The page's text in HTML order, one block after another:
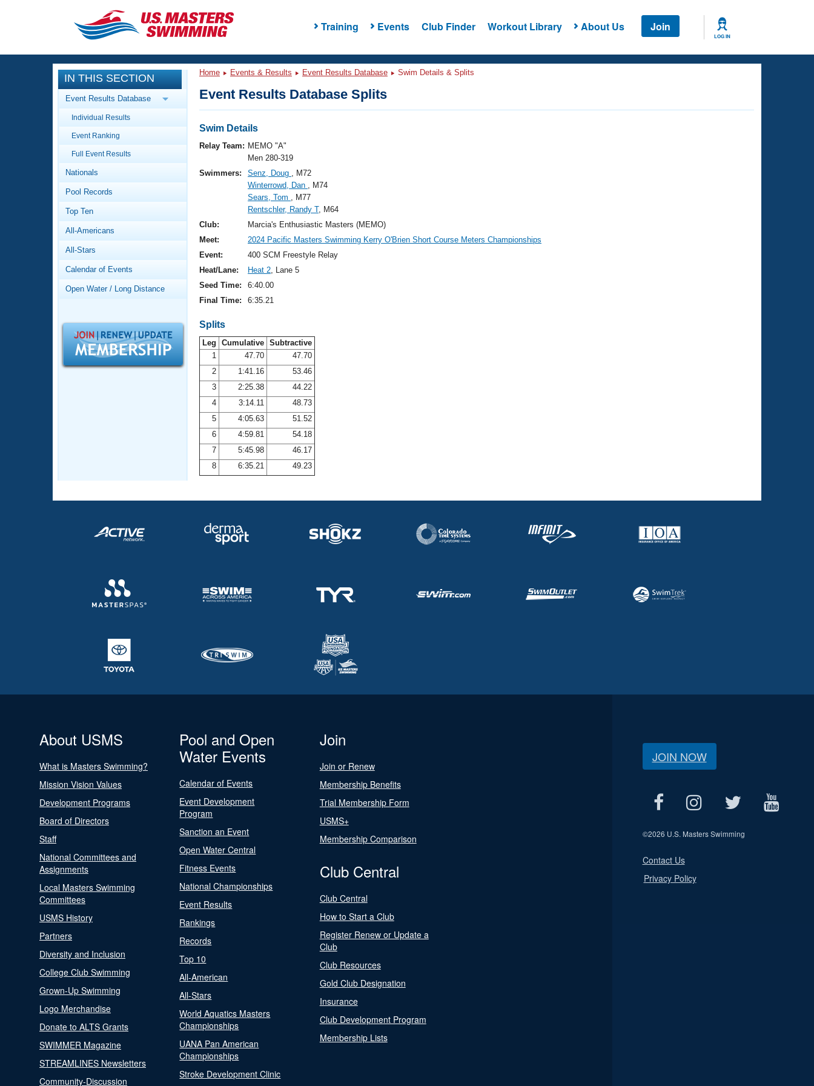
Training Events Club Finder Workout Library About Us Join
LOG IN
CLOSE
Training
Workout Library
Articles And Videos
Swimming 101
Video Stroke Analysis
Club Finder
Workout Tracking
SWIMMER Magazine
Events
Calendar Of Events
Virtual And Fitness Events
Results And Rankings
Records
Workout Library
About Us
What Is Masters Swimming?
Logo Merchandise
Open Water Central
Adult Learn-To-Swim Central
IN THIS SECTION
Event Results Database
Individual Results
Event Ranking
Full Event Results
Nationals
Pool Records
Top Ten
All-Americans
All-Stars
Calendar of Events
Open Water / Long Distance
Home Events & Results Event Results Database Swim Details & Splits
Event Results Database Splits
Swim Details
Relay Team: MEMO "A"
Men 280-319
Swimmers:
Senz, Doug , M72
Winterrowd, Dan , M74
Sears, Tom , M77
Rentschler, Randy T, M64
Club:
Marcia's Enthusiastic Masters (MEMO)
Meet:
2024 Pacific Masters Swimming Kerry O'Brien Short Course Meters Championships
Event:
400 SCM Freestyle Relay
Heat/Lane:
Heat 2, Lane 5
Seed Time:
6:40.00
Final Time:
6:35.21
Splits
Leg Cumulative Subtractive
1
47.70
47.70
2
1:41.16
53.46
3
2:25.38
44.22
4
3:14.11
48.73
5
4:05.63
51.52
6
4:59.81
54.18
7
5:45.98
46.17
8
6:35.21 49.23
About USMS
What is Masters Swimming?
Mission Vision Values
Development Programs
Board of Directors
Staff
National Committees and
Assignments
Local Masters Swimming
Committees
USMS History
Partners
Diversity and Inclusion
College Club Swimming
Grown-Up Swimming
Logo Merchandise
Donate to ALTS Grants
SWIMMER Magazine
STREAMLINES Newsletters
Community-Discussion
Pool and Open
Water Events
Calendar of Events
Event Development
Program
Sanction an Event
Open Water Central
Fitness Events
National Championships
Event Results
Rankings
Records
Top 10
All-American
All-Stars
World Aquatics Masters
Championships
UANA Pan American
Championships
Stroke Development Clinic
Join
Join or Renew
Membership Benefits
Trial Membership Form
USMS+
Membership Comparison
Club Central
Club Central
How to Start a Club
Register Renew or Update a
Club
Club Resources
Gold Club Designation
Insurance
Club Development Program
Membership Lists
JOIN NOW
©2026 U.S. Masters Swimming
Contact Us
Privacy Policy